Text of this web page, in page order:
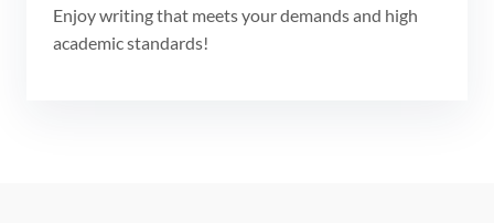
Enjoy writing that meets your demands and high
academic standards!